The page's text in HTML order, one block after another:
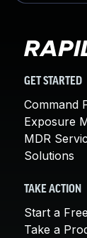
GET STARTED
Command
Exposure
MDR
Solutions
TAKE ACTION
Start a
Take a